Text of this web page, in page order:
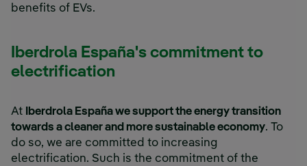
benefits of EVs.
Iberdrola España's commitment to
electrification
At
Iberdrola España we support the energy transition
towards a cleaner and more sustainable economy. To
do so, we are committed to increasing
electrification. Such is the commitment of the